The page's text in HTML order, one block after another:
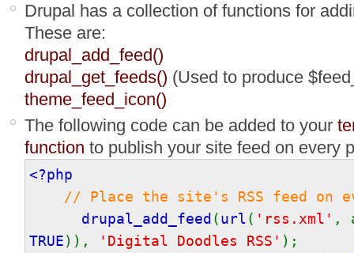
Drupal has a collection of functions for
These are:
drupal_add_feed()
drupal_get_feeds() (Used to produce
theme_feed_icon()
The following code can be added to your
function to publish your site feed on every
<?php
// Place the site's RSS feed on
drupal_add_feed(url ( 'rss.xml' ,
TRUE)), 'Digital Doodles RSS' );